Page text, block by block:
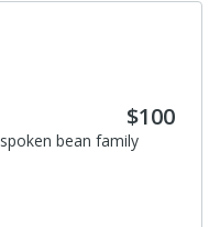
$100
bean family